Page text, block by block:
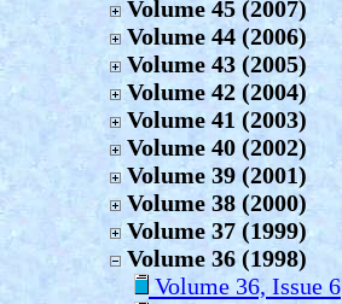
Volume 45 (2007)
Volume 44 (2006)
Volume 43 (2005)
Volume 42 (2004)
Volume 41 (2003)
Volume 40 (2002)
Volume 39 (2001)
Volume 38 (2000)
Volume 37 (1999)
Volume 36 (1998)
Volume 36, Issue 6